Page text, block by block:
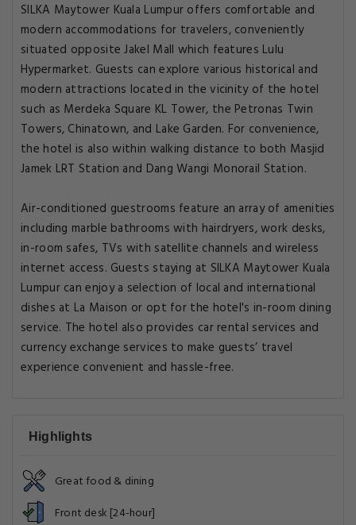
SILKA Maytower Kuala Lumpur offers comfortable and
modern accommodations for travelers, conveniently
situated opposite Jakel Mall which features Lulu
Hypermarket. Guests can explore various historical and
modern attractions located in the vicinity of the hotel
such as Merdeka Square KL Tower, the Petronas Twin
Towers, Chinatown, and Lake Garden. For convenience,
the hotel is also within walking distance to both Masjid
Jamek LRT Station and Dang Wangi Monorail Station.
Air-conditioned guestrooms feature an array of amenities
including marble bathrooms with hairdryers, work desks,
in-room safes, TVs with satellite channels and wireless
internet access. Guests staying at SILKA Maytower Kuala
Lumpur can enjoy a selection of local and international
dishes at La Maison or opt for the hotel's in-room dining
service. The hotel also provides car rental services and
currency exchange services to make guests’ travel
experience convenient and hassle-free.
Highlights
Great food & dining
Front desk [24-hour]